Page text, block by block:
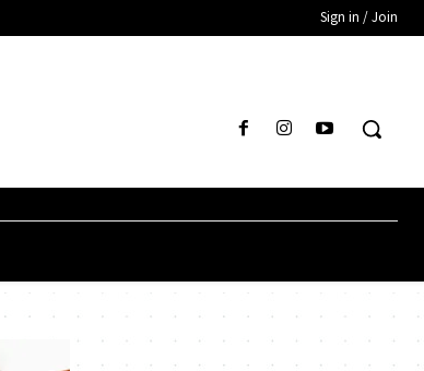
Sign in / Join